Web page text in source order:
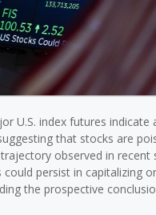
U.S. index futures indicate
that stocks are
observed in recent
could persist in capitalizing
the prospective